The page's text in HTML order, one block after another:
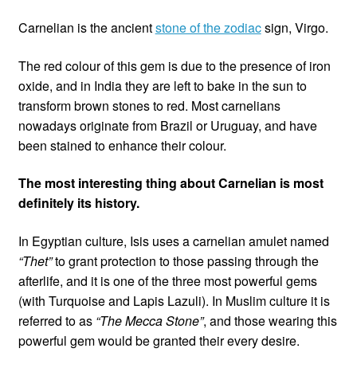
Carnelian is the ancientstone of the zodiacsign, Virgo.
The red colour of this gem is due to the presence of iron
oxide, and in India they are left to bake in the sun to
transform brown stones to red. Most carnelians
nowadays originate from Brazil or Uruguay, and have
been stained to enhance their colour.
The most interesting thing about Carnelian is most
definitely its history.
In Egyptian culture, Isis uses a carnelian amulet named
“Thet”to grant protection to those passing through the
afterlife, and it is one of the three most powerful gems
(with Turquoise and Lapis Lazuli). In Muslim culture it is
referred to as “The Mecca Stone”, and those wearing this
powerful gem would be granted their every desire.